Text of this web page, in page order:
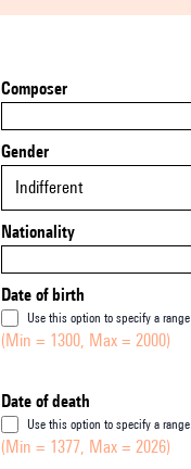
Composer
Gender
Indifferent
Nationality
Date of birth
Use this option to specify a range
(Min = 1300, Max = 2000)
Date of death
Use this option to specify a range
(Min = 1377, Max = 2026)